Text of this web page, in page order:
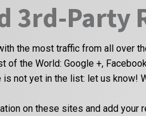
3rd-Party
the most traffic from all over
the World: Google +,
not yet in the list: let us know!
on these sites and add your